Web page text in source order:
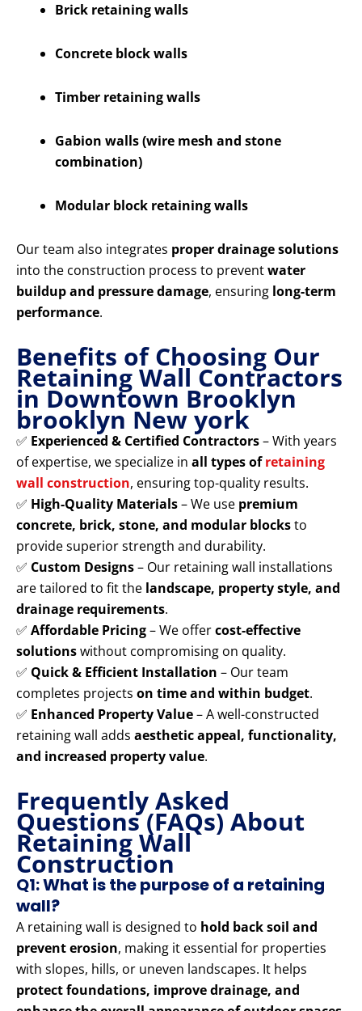
Brick retaining walls
Concrete block walls
Timber retaining walls
Gabion walls (wire mesh and stone
combination)
Modular block retaining walls
Our team also integrates proper drainage solutions
into the construction process to preventwater
buildup and pressure damage, ensuring long-term
performance.
Benefits of Choosing Our
Retaining Wall Contractors
in Downtown Brooklyn
brooklyn New york
✅ Experienced & Certified Contractors– With years
of expertise, we specialize in all types ofretaining
wall construction, ensuring top-quality results.
✅ High-Quality Materials– We use premium
concrete, brick, stone, and modular blocksto
provide superior strength and durability.
✅ Custom Designs– Our retaining wall installations
are tailored to fit the landscape, property style, and
drainage requirements.
✅ Affordable Pricing– We offercost-effective
solutionswithout compromising on quality.
✅ Quick & Efficient Installation – Our team
completes projects on time and within budget.
✅ Enhanced Property Value– A well-constructed
retaining wall adds aesthetic appeal, functionality,
and increased property value.
Frequently Asked
Questions (FAQs) About
Retaining Wall
Construction
Q1: What is the purpose of a retaining
wall?
A retaining wall is designed to hold back soil and
prevent erosion, making it essential for properties
with slopes, hills, or uneven landscapes. It helps
protect foundations, improve drainage, and